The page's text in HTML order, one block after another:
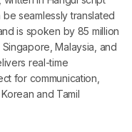
seamlessly translated
is spoken by 85 million
Malaysia, and
real-time
for communication,
and Tamil